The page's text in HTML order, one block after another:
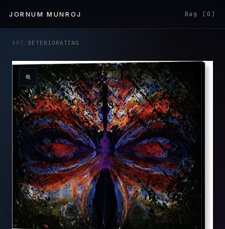
content
JORNUM MUNROJ Bag (0)
ART / DETERIORATING